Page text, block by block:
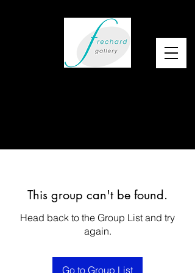
This group can't be found.
Head back to the Group List and try
again.
Go to Group List